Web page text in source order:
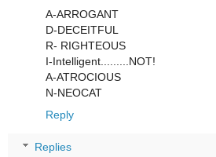
A-ARROGANT
D-DECEITFUL
R- RIGHTEOUS
I-Intelligent.........NOT!
A-ATROCIOUS
N-NEOCAT
Reply
Replies